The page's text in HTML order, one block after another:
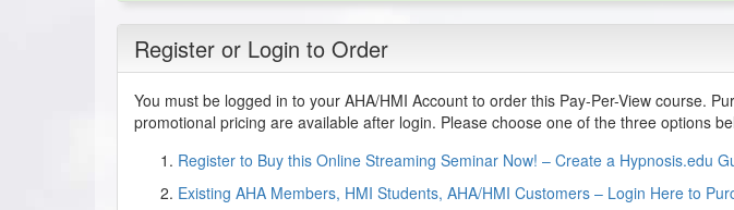
Register or Login to Order
You must be logged in to your AHA/HMI Account to order this Pay-Per-View course.
promotional pricing are available after login. Please choose one of the three options
Register to Buy this Online Streaming Seminar Now! – Create a Hypnosis.edu
Existing AHA Members, HMI Students, AHA/HMI Customers – Login Here to